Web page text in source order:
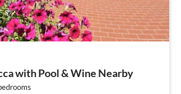
with Pool & Wine Nearby